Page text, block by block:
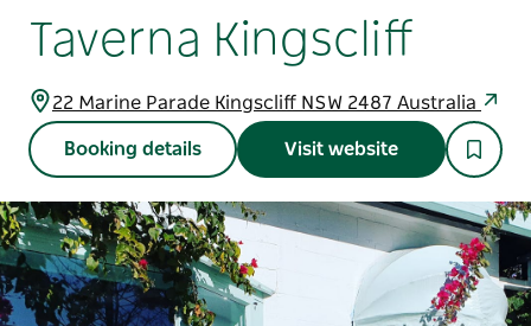
Taverna Kingscliff
22 Marine Parade Kingscliff NSW 2487 Australia
Booking details Visit website